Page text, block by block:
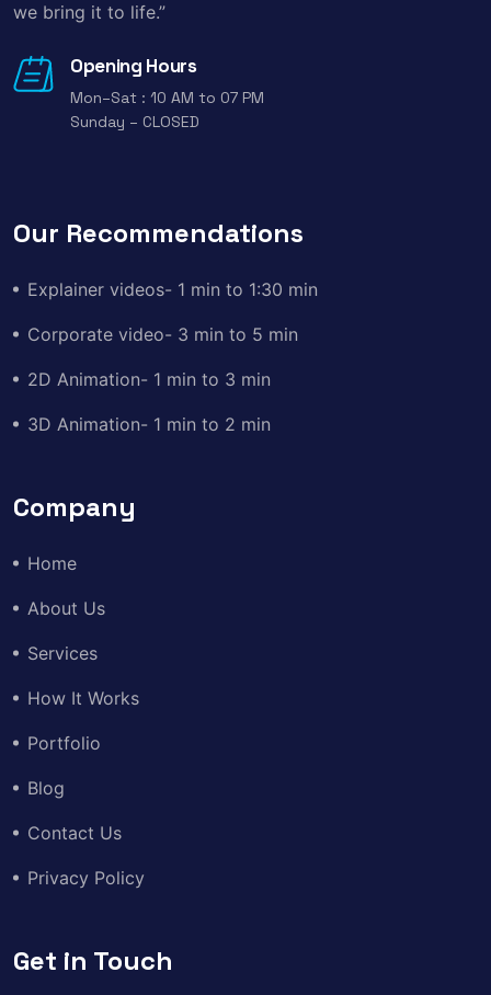
we bring it to life.”
Opening Hours
Mon–Sat : 10 AM to 07 PM
Sunday – CLOSED
Our Recommendations
Explainer videos- 1 min to 1:30 min
Corporate video- 3 min to 5 min
2D Animation- 1 min to 3 min
3D Animation- 1 min to 2 min
Company
Home
About Us
Services
How It Works
Portfolio
Blog
Contact Us
Privacy Policy
Get in Touch